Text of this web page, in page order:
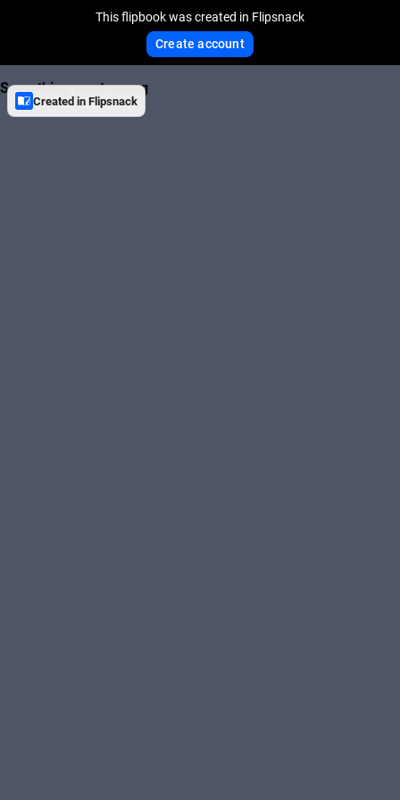
This flipbook was created in Flipsnack
Create account